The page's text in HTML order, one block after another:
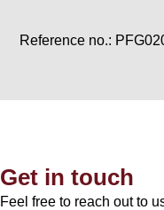
Reference no.:
Get in touch
Feel free to reach out to